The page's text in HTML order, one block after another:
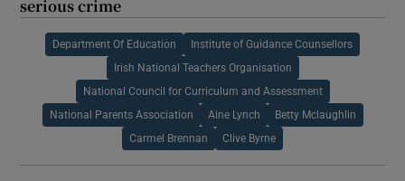
serious crime
Department Of Education Institute of Guidance Counsellors
Irish National Teachers Organisation
National Council for Curriculum and Assessment
National Parents Association Aine Lynch Betty Mclaughlin
Carmel Brennan Clive Byrne